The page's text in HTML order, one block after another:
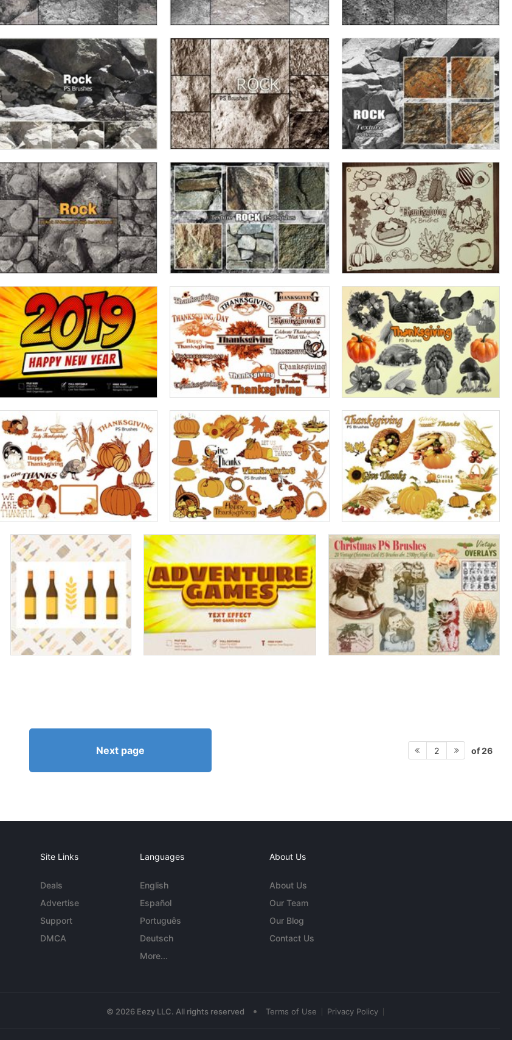
Next page 2 of 26
Site Links
Deals
Advertise
Support
DMCA
Languages
English
Español
Português
Deutsch
More...
About Us
About Us
Our Team
Our Blog
Contact Us
© 2026 Eezy LLC. All rights reserved • Terms of Use Privacy Policy